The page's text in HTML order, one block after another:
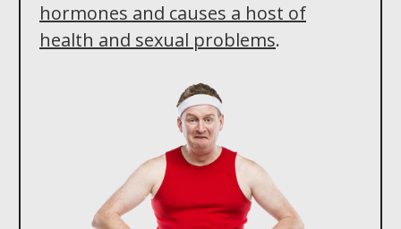
hormones and causes a host of
health and sexual problems.